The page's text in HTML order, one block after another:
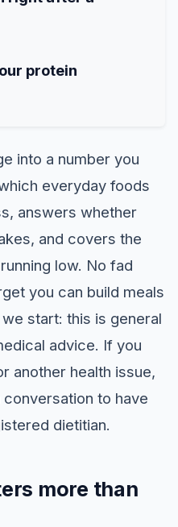
protein
into a number you
everyday foods
answers whether
and covers the
low. No fad
you can build meals
start: this is general
advice. If you
another health issue,
to have
dietitian.
more than